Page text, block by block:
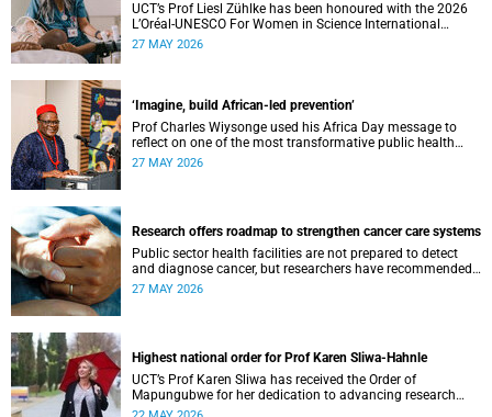
UCT’s Prof Liesl Zühlke has been honoured with the 2026
L’Oréal-UNESCO For Women in Science International
Awards by UNESCO and the Fondation L'Oréal.
27 MAY 2026
‘Imagine, build African-led prevention’
Prof Charles Wiysonge used his Africa Day message to
reflect on one of the most transformative public health
achievements: immunisation.
27 MAY 2026
Research offers roadmap to strengthen cancer care systems
Public sector health facilities are not prepared to detect
and diagnose cancer, but researchers have recommended
following a roadmap to change that.
27 MAY 2026
Highest national order for Prof Karen Sliwa-Hahnle
UCT’s Prof Karen Sliwa has received the Order of
Mapungubwe for her dedication to advancing research
and a disease-specific therapeutic option for peripartum